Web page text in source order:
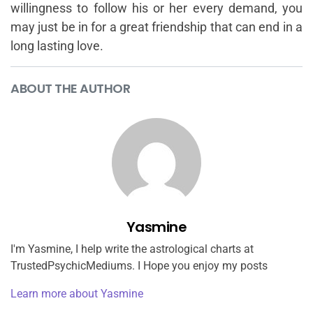
willingness to follow his or her every demand, you
may just be in for a great friendship that can end in a
long lasting love.
ABOUT THE AUTHOR
Yasmine
I'm Yasmine, I help write the astrological charts at
TrustedPsychicMediums. I Hope you enjoy my posts
Learn more about Yasmine